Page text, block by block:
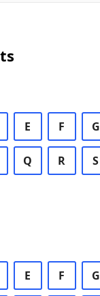
E F G
Q R S
E F G